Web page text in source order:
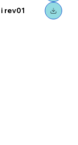
i rev01